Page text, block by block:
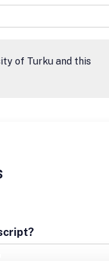
of Turku and this